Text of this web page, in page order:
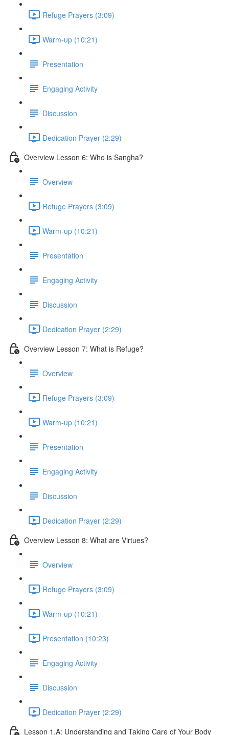
Refuge Prayers (3:09)
Warm-up (10:21)
Presentation
Engaging Activity
Discussion
Dedication Prayer (2:29)
Overview Lesson 6: Who is Sangha?
Overview
Refuge Prayers (3:09)
Warm-up (10:21)
Presentation
Engaging Activity
Discussion
Dedication Prayer (2:29)
Overview Lesson 7: What is Refuge?
Overview
Refuge Prayers (3:09)
Warm-up (10:21)
Presentation
Engaging Activity
Discussion
Dedication Prayer (2:29)
Overview Lesson 8: What are Virtues?
Overview
Refuge Prayers (3:09)
Warm-up (10:21)
Presentation (10:23)
Engaging Activity
Discussion
Dedication Prayer (2:29)
Lesson 1.A: Understanding and Taking Care of Your Body